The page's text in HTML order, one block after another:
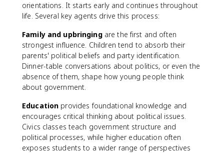
orientations. It starts early and continues throughout
life. Several key agents drive this process:
Family and upbringingare the first and often
strongest influence. Children tend to absorb their
parents' political beliefs and party identification.
Dinner-table conversations about politics, or even the
absence of them, shape how young people think
about government.
Education provides foundational knowledge and
encourages critical thinking about political issues.
Civics classes teach government structure and
political processes, while higher education often
exposes students to a wider range of perspectives